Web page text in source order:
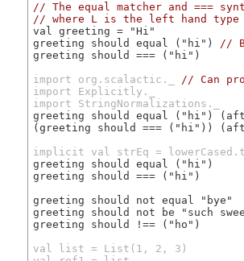
// The equal matcher and ===
// where L is the left hand
val greeting = "Hi"
greeting should equal ("hi") //
greeting should === ("hi")
import org.scalactic._
// Can
import Explicitly._
import StringNormalizations._
greeting should equal ("hi")
(greeting should === ("hi"))
implicit val strEq =
greeting should
greeting should
greeting should not
greeting should not be "such
greeting should !==
val list = List(1, 2,